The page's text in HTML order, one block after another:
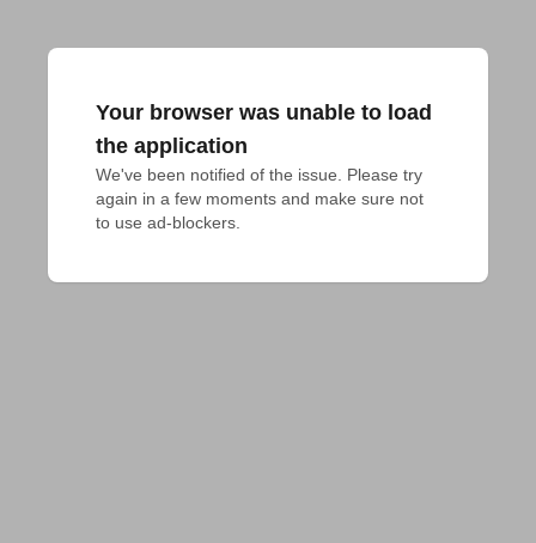
Your browser was unable to load
the application
We've been notified of the issue. Please try
again in a few moments and make sure not
to use ad-blockers.